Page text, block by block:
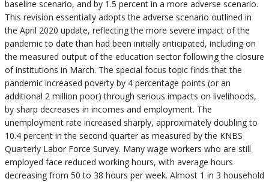
baseline scenario, and by 1.5 percent in a more adverse scenario.
This revision essentially adopts the adverse scenario outlined in
the April 2020 update, reflecting the more severe impact of the
pandemic to date than had been initially anticipated, including on
the measured output of the education sector following the closure
of institutions in March. The special focus topic finds that the
pandemic increased poverty by 4 percentage points (or an
additional 2 million poor) through serious impacts on livelihoods,
by sharp decreases in incomes and employment. The
unemployment rate increased sharply, approximately doubling to
10.4 percent in the second quarter as measured by the KNBS
Quarterly Labor Force Survey. Many wage workers who are still
employed face reduced working hours, with average hours
decreasing from 50 to 38 hours per week. Almost 1 in 3 household